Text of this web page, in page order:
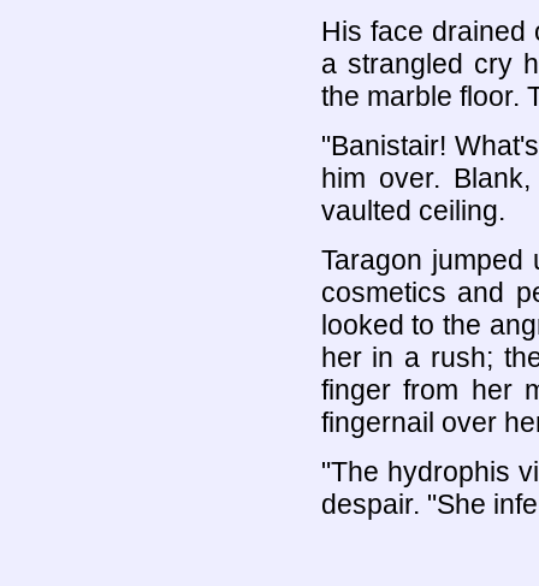
His face drained
a strangled cry
the marble floor.
"Banistair!
him over.
vaulted ceiling.
Taragon
cosmetics and
looked to the
her in a rush;
finger from her
fingernail over
"The hydrophis
despair. "She